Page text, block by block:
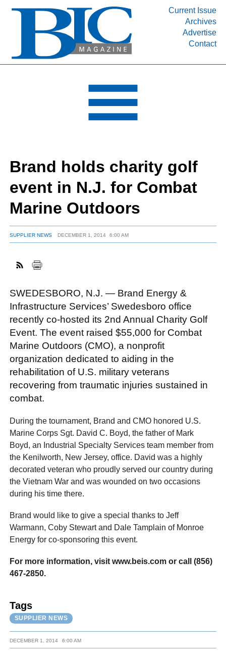
Current Issue
Archives
Advertise
Contact
INDUSTRY SEGMENTS
DEPARTMENTS
RESOURCES
MEDIA
SUBSCRIBE
ABOUT
Brand holds charity golf
event in N.J. for Combat
Marine Outdoors
SUPPLIER NEWS DECEMBER 1, 2014 6:00 AM
SWEDESBORO, N.J. — Brand Energy &
Infrastructure Services’ Swedesboro office
recently co-hosted its 2nd Annual Charity Golf
Event. The event raised $55,000 for Combat
Marine Outdoors (CMO), a nonprofit
organization dedicated to aiding in the
rehabilitation of U.S. military veterans
recovering from traumatic injuries sustained in
combat.
During the tournament, Brand and CMO honored U.S.
Marine Corps Sgt. David C. Boyd, the father of Mark
Boyd, an Industrial Specialty Services team member from
the Kenilworth, New Jersey, office. David was a highly
decorated veteran who proudly served our country during
the Vietnam War and was wounded on two occasions
during his time there.
Brand would like to give a special thanks to Jeff
Warmann, Coby Stewart and Dale Tamplain of Monroe
Energy for co-sponsoring this event.
For more information, visit www.beis.com or call (856)
467-2850.
Tags
SUPPLIER NEWS
DECEMBER 1, 2014 6:00 AM